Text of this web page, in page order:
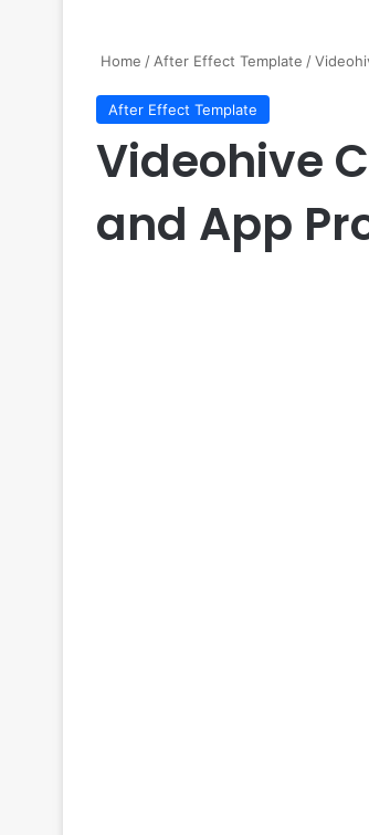
Home / After Effect Template /
After Effect Template
Videohive
and App